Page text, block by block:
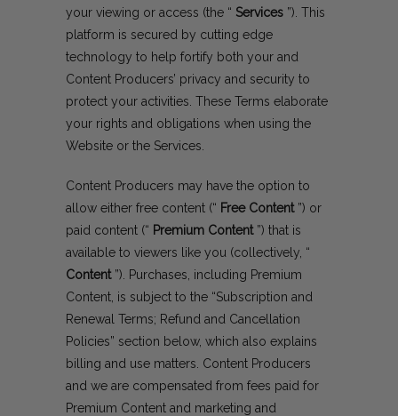
your viewing or access (the “ Services ”). This
platform is secured by cutting edge
technology to help fortify both your and
Content Producers’ privacy and security to
protect your activities. These Terms elaborate
your rights and obligations when using the
Website or the Services.
Content Producers may have the option to
allow either free content (“ Free Content”) or
paid content (“ Premium Content”) that is
available to viewers like you (collectively, “
Content”). Purchases, including Premium
Content, is subject to the “Subscription and
Renewal Terms; Refund and Cancellation
Policies” section below, which also explains
billing and use matters. Content Producers
and we are compensated from fees paid for
Premium Content and marketing and